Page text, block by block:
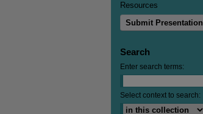
Resources
Submit Presentation
Search
Enter search terms:
Select context to search: